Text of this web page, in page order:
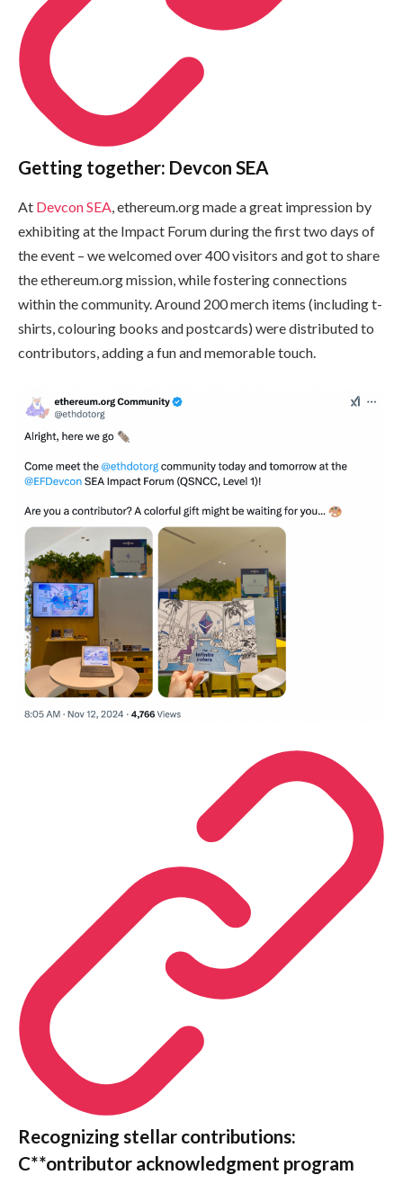
Getting together: Devcon SEA
At Devcon SEA, ethereum.org made a great impression by
exhibiting at the Impact Forum during the first two days of
the event – we welcomed over 400 visitors and got to share
the ethereum.org mission, while fostering connections
within the community. Around 200 merch items (including t-
shirts, colouring books and postcards) were distributed to
contributors, adding a fun and memorable touch.
Recognizing stellar contributions:
C**ontributor acknowledgment program